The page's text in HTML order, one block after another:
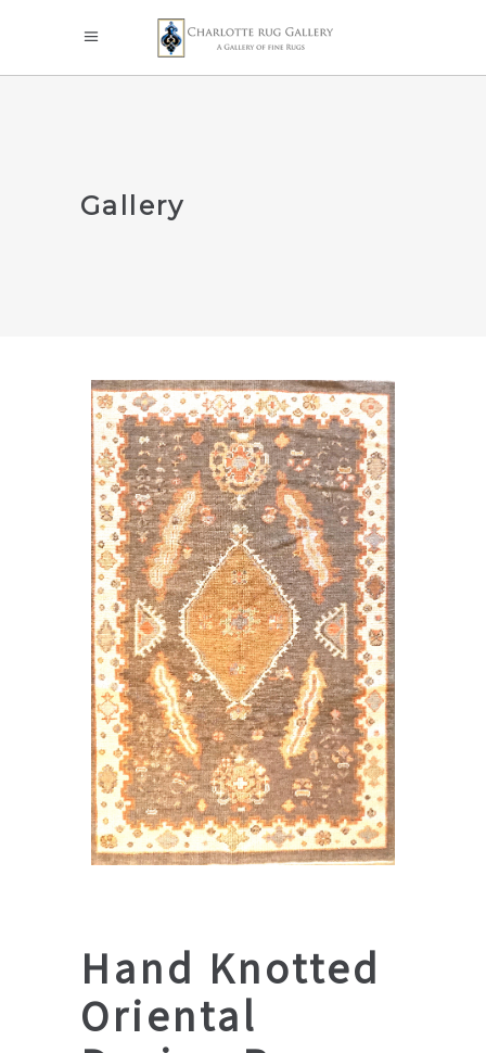
Gallery
Hand Knotted
Oriental